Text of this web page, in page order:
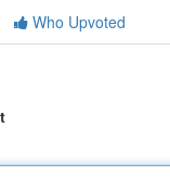
Who Upvoted